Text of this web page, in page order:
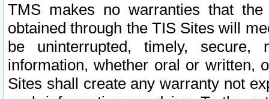
TMS makes no warranties that
obtained through the TIS Sites will
be uninterrupted, timely,
information, whether oral or written,
Sites shall create any warranty not